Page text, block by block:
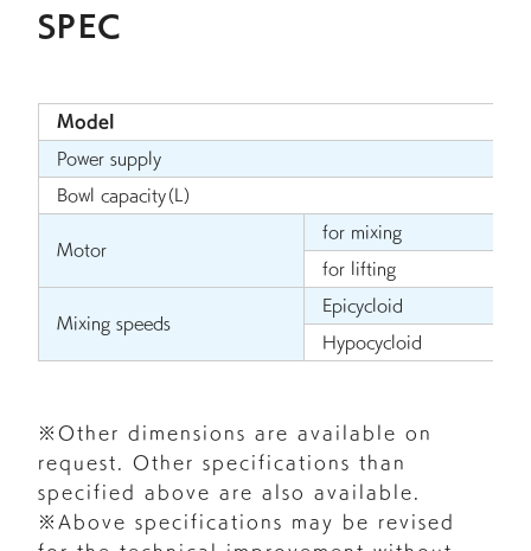
SPEC
Model
Power supply
Bowl capacity（L）
Motor
for mixing
for lifting
Mixing speeds
Epicycloid
Hypocycloid
※Other dimensions are available on
request. Other specifications than
specified above are also available.
※Above specifications may be revised